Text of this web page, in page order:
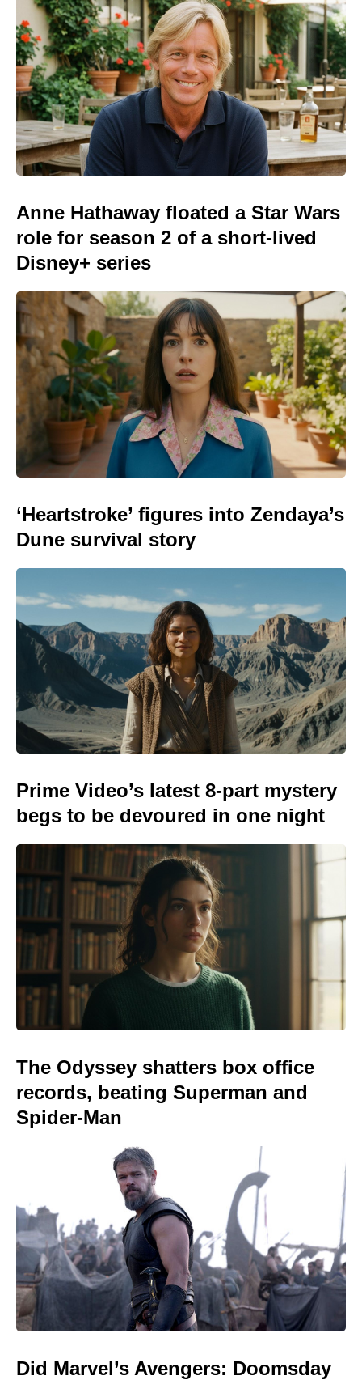
Anne Hathaway floated a Star Wars
role for season 2 of a short-lived
Disney+ series
‘Heartstroke’ figures into Zendaya’s
Dune survival story
Prime Video’s latest 8-part mystery
begs to be devoured in one night
The Odyssey shatters box office
records, beating Superman and
Spider-Man
Did Marvel’s Avengers: Doomsday